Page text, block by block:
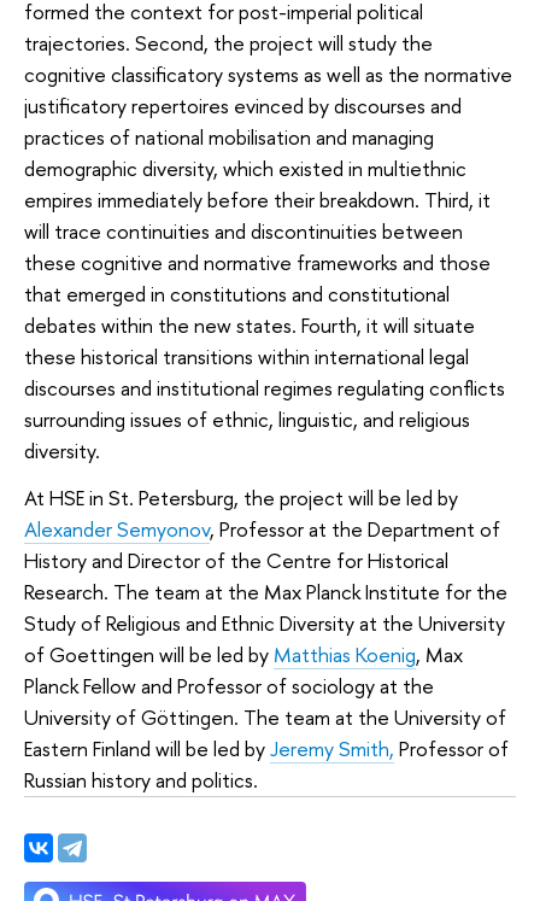
formed the context for post-imperial political
trajectories. Second, the project will study the
cognitive classificatory systems as well as the normative
justificatory repertoires evinced by discourses and
practices of national mobilisation and managing
demographic diversity, which existed in multiethnic
empires immediately before their breakdown. Third, it
will trace continuities and discontinuities between
these cognitive and normative frameworks and those
that emerged in constitutions and constitutional
debates within the new states. Fourth, it will situate
these historical transitions within international legal
discourses and institutional regimes regulating conflicts
surrounding issues of ethnic, linguistic, and religious
diversity.
At HSE in St. Petersburg, the project will be led by
Alexander Semyonov, Professor at the Department of
History and Director of the Centre for Historical
Research. The team at the Max Planck Institute for the
Study of Religious and Ethnic Diversity at the University
of Goettingen will be led by Matthias Koenig, Max
Planck Fellow and Professor of sociology at the
University of Göttingen. The team at the University of
Eastern Finland will be led byJeremy Smith, Professor of
Russian history and politics.